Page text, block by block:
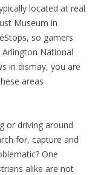
located at real
Museum in
so gamers
National
in dismay, you are
areas
or driving around
for, capture and
One
alike are not